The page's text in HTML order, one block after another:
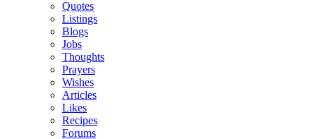
Quotes
Listings
Blogs
Jobs
Thoughts
Prayers
Wishes
Articles
Likes
Recipes
Forums